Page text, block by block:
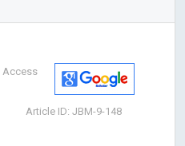
Access
Article ID: JBM-9-148